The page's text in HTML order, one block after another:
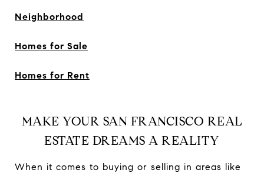
Neighborhood
Homes for Sale
Homes for Rent
MAKE YOUR SAN FRANCISCO REAL
ESTATE DREAMS A REALITY
When it comes to buying or selling in areas like